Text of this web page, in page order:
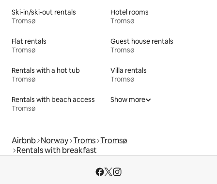
Ski-in/ski-out rentals
Tromsø
Hotel rooms
Tromsø
Flat rentals
Tromsø
Guest house rentals
Tromsø
Rentals with a hot tub
Tromsø
Villa rentals
Tromsø
Rentals with beach access
Tromsø
Show more
Airbnb Norway Troms Tromsø
Rentals with breakfast